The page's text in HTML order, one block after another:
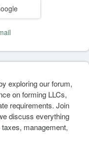
exploring our forum,
on forming LLCs,
requirements. Join
discuss everything
management,